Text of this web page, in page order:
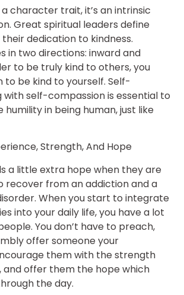
a character trait, it’s an intrinsic
Great spiritual leaders define
dedication to kindness.
in two directions: inward and
to be truly kind to others, you
to be kind to yourself. Self-
with self-compassion is essential to
humility in being human, just like
Strength, And Hope
a little extra hope when they are
recover from an addiction and a
When you start to integrate
into your daily life, you have a lot
You don’t have to preach,
offer someone your
them with the strength
and offer them the hope which
the day.